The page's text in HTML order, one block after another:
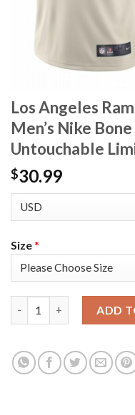
Los Angeles
Men’s Nike
Untouchable
$30.99
Size*
ADD